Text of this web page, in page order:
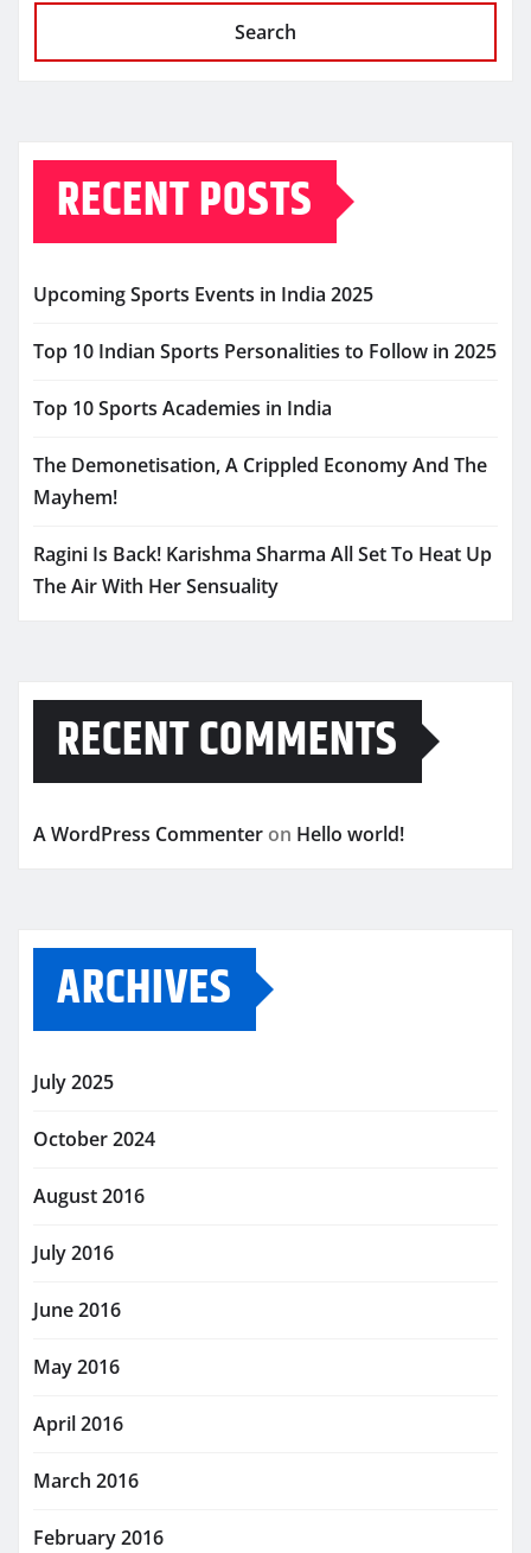
Search
RECENT POSTS
Upcoming Sports Events in India 2025
Top 10 Indian Sports Personalities to Follow in 2025
Top 10 Sports Academies in India
The Demonetisation, A Crippled Economy And The
Mayhem!
Ragini Is Back! Karishma Sharma All Set To Heat Up
The Air With Her Sensuality
RECENT COMMENTS
A WordPress Commenter on Hello world!
ARCHIVES
July 2025
October 2024
August 2016
July 2016
June 2016
May 2016
April 2016
March 2016
February 2016